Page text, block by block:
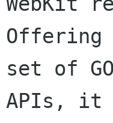
set of
APIs, it